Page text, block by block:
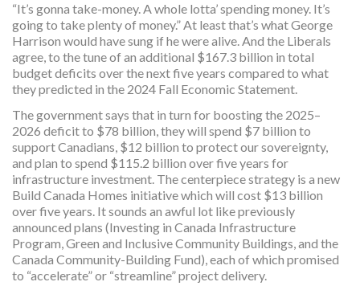
“It’s gonna take-money. A whole lotta’ spending money. It’s
going to take plenty of money.” At least that’s what George
Harrison would have sung if he were alive. And the Liberals
agree, to the tune of an additional $167.3 billion in total
budget deficits over the next five years compared to what
they predicted in the 2024 Fall Economic Statement.
The government says that in turn for boosting the 2025–
2026 deficit to $78 billion, they will spend $7 billion to
support Canadians, $12 billion to protect our sovereignty,
and plan to spend $115.2 billion over five years for
infrastructure investment. The centerpiece strategy is a new
Build Canada Homes initiative which will cost $13 billion
over five years. It sounds an awful lot like previously
announced plans (Investing in Canada Infrastructure
Program, Green and Inclusive Community Buildings, and the
Canada Community-Building Fund), each of which promised
to “accelerate” or “streamline” project delivery.